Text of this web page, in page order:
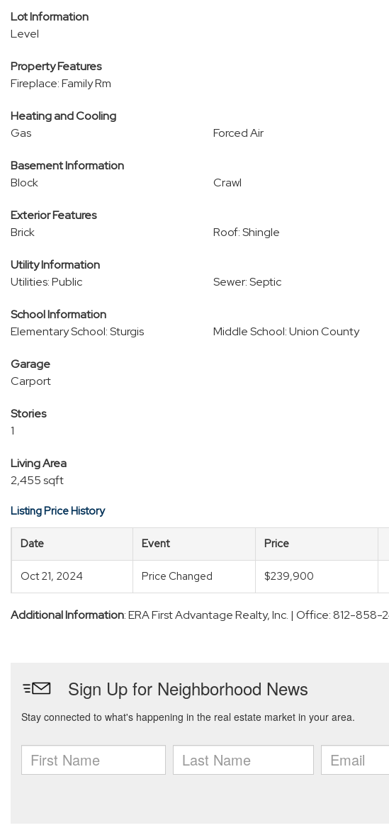
Lot Information
Level
Property Features
Fireplace: Family Rm
Heating and Cooling
Gas
Forced Air
Basement Information
Block
Crawl
Exterior Features
Brick
Roof: Shingle
Utility Information
Utilities: Public
Sewer: Septic
School Information
Elementary School: Sturgis
Middle School: Union County
Garage
Carport
Stories
1
Living Area
2,455 sqft
Listing Price History
Date Event Price
Oct 21, 2024 Price Changed $239,900
Additional Information: ERA First Advantage Realty, Inc. | Office: 812-858-